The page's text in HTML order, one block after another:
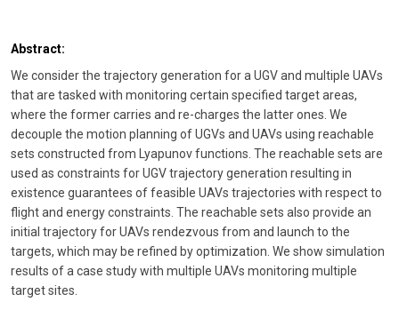
Abstract:
We consider the trajectory generation for a UGV and multiple UAVs
that are tasked with monitoring certain specified target areas,
where the former carries and re-charges the latter ones. We
decouple the motion planning of UGVs and UAVs using reachable
sets constructed from Lyapunov functions. The reachable sets are
used as constraints for UGV trajectory generation resulting in
existence guarantees of feasible UAVs trajectories with respect to
flight and energy constraints. The reachable sets also provide an
initial trajectory for UAVs rendezvous from and launch to the
targets, which may be refined by optimization. We show simulation
results of a case study with multiple UAVs monitoring multiple
target sites.